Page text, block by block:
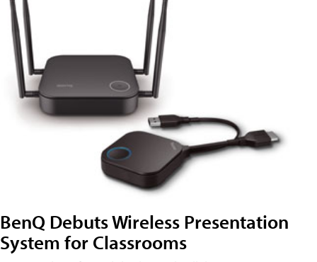
BenQ Debuts Wireless Presentation
System for Classrooms